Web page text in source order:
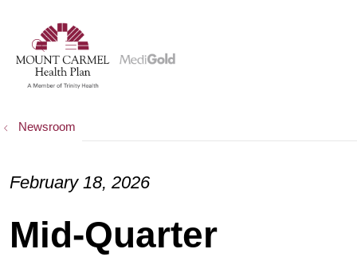
searchshow off canvas menu
Newsroom
Mid-Quarter
February 18, 2026